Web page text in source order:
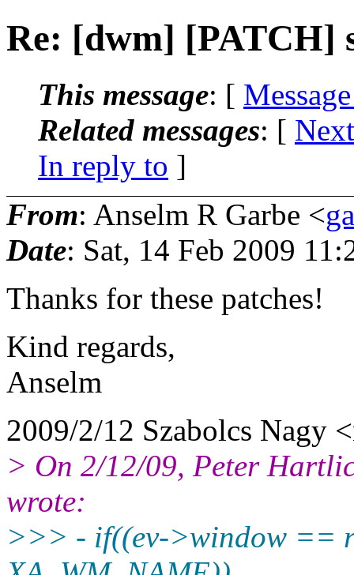
Re: [dwm] [PATCH]
This message: [
Related messages: [
In reply to ]
From: Anselm R Garbe <
Date: Sat, 14 Feb 2009
Thanks for these patches!
Kind regards,
Anselm
2009/2/12 Szabolcs Nagy
> On 2/12/09, Peter
wrote:
>>> - if((ev->window ==